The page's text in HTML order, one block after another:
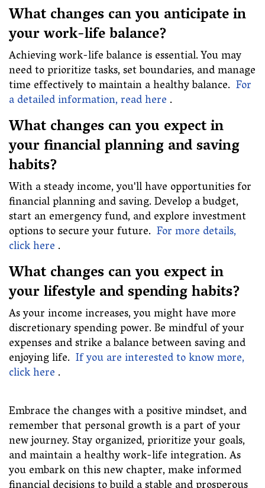
What changes can you anticipate in
your work-life balance?
Achieving work-life balance is essential. You may
need to prioritize tasks, set boundaries, and manage
time effectively to maintain a healthy balance. For
a detailed information, read here .
What changes can you expect in
your financial planning and saving
habits?
With a steady income, you'll have opportunities for
financial planning and saving. Develop a budget,
start an emergency fund, and explore investment
options to secure your future. For more details,
click here .
What changes can you expect in
your lifestyle and spending habits?
As your income increases, you might have more
discretionary spending power. Be mindful of your
expenses and strike a balance between saving and
enjoying life. If you are interested to know more,
click here .
Embrace the changes with a positive mindset, and
remember that personal growth is a part of your
new journey. Stay organized, prioritize your goals,
and maintain a healthy work-life integration. As
you embark on this new chapter, make informed